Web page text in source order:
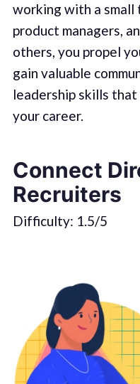
working with a small
product managers,
others, you propel
gain valuable
leadership skills
your career.
Connect
Recruiters
Difficulty: 1.5/5